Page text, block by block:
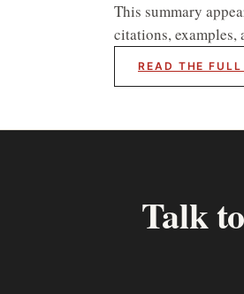
This summary
citations,
READ THE
Talk